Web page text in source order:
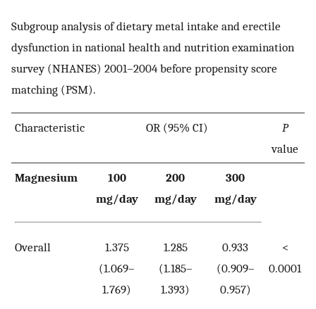
Subgroup analysis of dietary metal intake and erectile
dysfunction in national health and nutrition examination
survey (NHANES) 2001–2004 before propensity score
matching (PSM).
Characteristic OR (95% CI)
P
value
Magnesium
100
mg/day
200
mg/day
300
mg/day
Overall
1.375
(1.069–
1.769)
1.285
(1.185–
1.393)
0.933
(0.909–
0.957)
<
0.0001